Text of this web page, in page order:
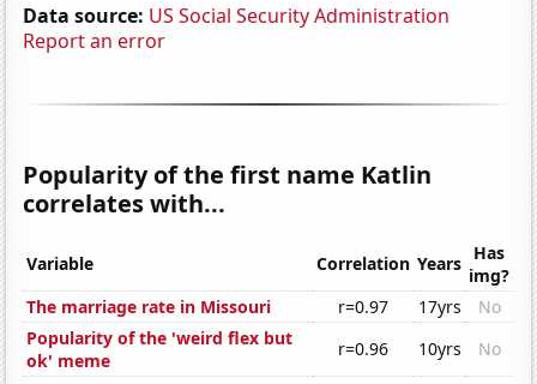
Data source: US Social Security Administration
Report an error
Popularity of the first name Katlin
correlates with...
Variable Correlation Years Has
img?
The marriage rate in Missouri
r=0.97 17yrs
No
Popularity of the 'weird flex but
ok' meme
r=0.96 10yrs
No